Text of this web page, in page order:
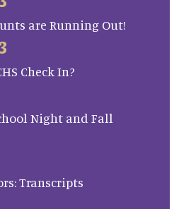
are Running Out!
Check In?
Night and Fall
Transcripts